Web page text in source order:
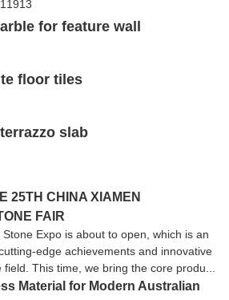
for feature wall
floor tiles
slab
25TH CHINA XIAMEN
FAIR
Expo is about to open, which is an
edge achievements and innovative
This time, we bring the core produ...
Material for Modern Australian